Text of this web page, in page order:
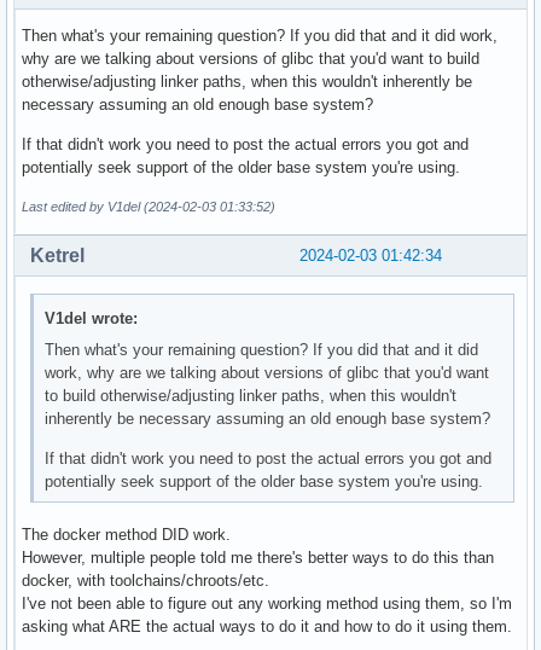
Then what's your remaining question? If you did that and it did work,
why are we talking about versions of glibc that you'd want to build
otherwise/adjusting linker paths, when this wouldn't inherently be
necessary assuming an old enough base system?
If that didn't work you need to post the actual errors you got and
potentially seek support of the older base system you're using.
Last edited by V1del (2024-02-03 01:33:52)
2024-02-03 01:42:34
Ketrel
V1del wrote:
Then what's your remaining question? If you did that and it did
work, why are we talking about versions of glibc that you'd want
to build otherwise/adjusting linker paths, when this wouldn't
inherently be necessary assuming an old enough base system?
If that didn't work you need to post the actual errors you got and
potentially seek support of the older base system you're using.
The docker method DID work.
However, multiple people told me there's better ways to do this than
docker, with toolchains/chroots/etc.
I've not been able to figure out any working method using them, so I'm
asking what ARE the actual ways to do it and how to do it using them.